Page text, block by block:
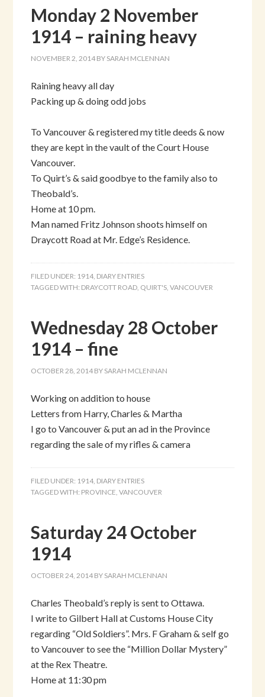
Monday 2 November
1914 – raining heavy
NOVEMBER 2, 2014 BY SARAH MCLENNAN
Raining heavy all day
Packing up & doing odd jobs
To Vancouver & registered my title deeds & now
they are kept in the vault of the Court House
Vancouver.
To Quirt’s & said goodbye to the family also to
Theobald’s.
Home at 10 pm.
Man named Fritz Johnson shoots himself on
Draycott Road at Mr. Edge’s Residence.
FILED UNDER: 1914 DIARY ENTRIES
TAGGED WITH: DRAYCOTT ROAD QUIRT'S ,VANCOUVER
Wednesday 28 October
1914 – fine
OCTOBER 28, 2014 BY SARAH MCLENNAN
Working on addition to house
Letters from Harry, Charles & Martha
I go to Vancouver & put an ad in the Province
regarding the sale of my rifles & camera
FILED UNDER: 1914 DIARY ENTRIES
TAGGED WITH: PROVINCE ,VANCOUVER
Saturday 24 October
1914
OCTOBER 24, 2014 BY SARAH MCLENNAN
Charles Theobald’s reply is sent to Ottawa.
I write to Gilbert Hall at Customs House City
regarding “Old Soldiers”. Mrs. F Graham & self go
to Vancouver to see the “Million Dollar Mystery”
at the Rex Theatre.
Home at 11:30 pm